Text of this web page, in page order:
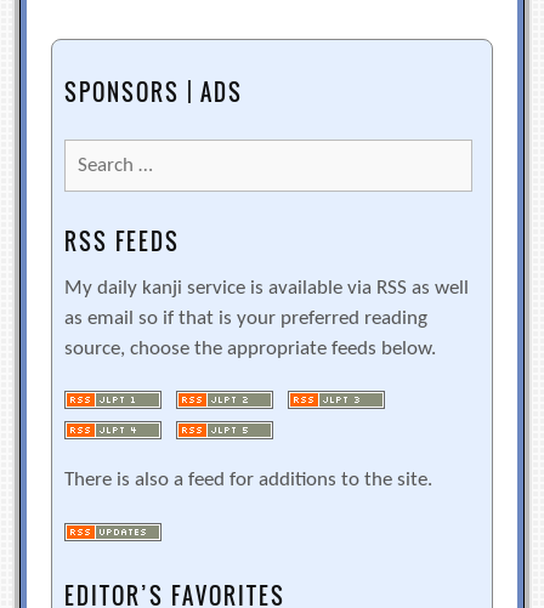
SPONSORS | ADS
Search
for:
RSS FEEDS
My daily kanji service is available via RSS as well
as email so if that is your preferred reading
source, choose the appropriate feeds below.
There is also a feed for additions to the site.
EDITOR’S FAVORITES